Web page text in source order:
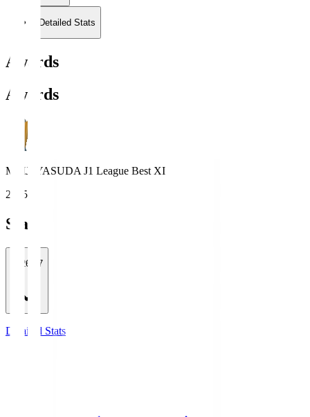
Detailed Stats
Awards
Awards
MEIJI YASUDA J1 League Best XI
2025
Stats
2026/27
Detailed Stats